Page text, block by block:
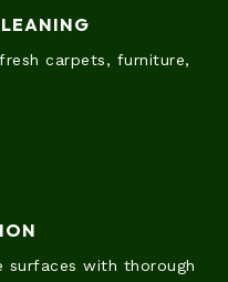
carpets, furniture,
surfaces with thorough